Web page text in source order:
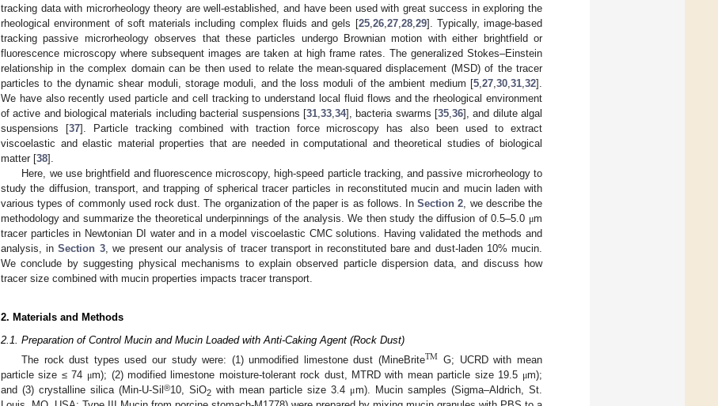
tracking data with microrheology theory are well-established, and have been used with great success in exploring the
rheological environment of soft materials including complex fluids and gels [25, 26, 27, 28, 29]. Typically, image-based
tracking passive microrheology observes that these particles undergo Brownian motion with either brightfield or
fluorescence microscopy where subsequent images are taken at high frame rates. The generalized Stokes–Einstein
relationship in the complex domain can be then used to relate the mean-squared displacement (MSD) of the tracer
particles to the dynamic shear moduli, storage moduli, and the loss moduli of the ambient medium [5 27 30 31 32].
We have also recently used particle and cell tracking to understand local fluid flows and the rheological environment
of active and biological materials including bacterial suspensions [31, 33, 34], bacteria swarms [35, 36], and dilute algal
suspensions [37]. Particle tracking combined with traction force microscopy has also been used to extract
viscoelastic and elastic material properties that are needed in computational and theoretical studies of biological
matter [38].
Here, we use brightfield and fluorescence microscopy, high-speed particle tracking, and passive microrheology to
study the diffusion, transport, and trapping of spherical tracer particles in reconstituted mucin and mucin laden with
various types of commonly used rock dust. The organization of the paper is as follows. InSection 2 , we describe the
methodology and summarize the theoretical underpinnings of the analysis. We then study the diffusion of 0.5–5.0 μm
tracer particles in Newtonian DI water and in a model viscoelastic CMC solutions. Having validated the methods and
analysis, inSection 3, we present our analysis of tracer transport in reconstituted bare and dust-laden 10% mucin.
We conclude by suggesting physical mechanisms to explain observed particle dispersion data, and discuss how
tracer size combined with mucin properties impacts tracer transport.
2. Materials and Methods
2.1. Preparation of Control Mucin and Mucin Loaded with Anti-Caking Agent (Rock Dust)
The rock dust types used our study were: (1) unmodified limestone dust (MineBriteTM G; UCRD with mean
particle size ≤ 74 μm); (2) modified limestone moisture-tolerant rock dust, MTRD with mean particle size 19.5 μm);
and (3) crystalline silica (Min-U-Sil®10, SiO2 with mean particle size 3.4 μm). Mucin samples (Sigma–Aldrich, St.